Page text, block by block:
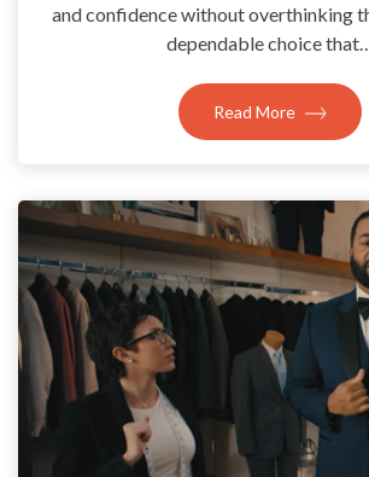
and confidence without overthinking
dependable choice that…
Read More